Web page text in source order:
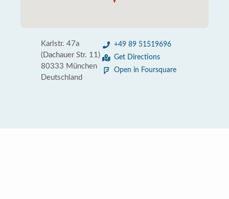
Karlstr. 47a
(Dachauer Str. 11)
80333 München
Deutschland
+49 89 51519696
Get Directions
Open in Foursquare